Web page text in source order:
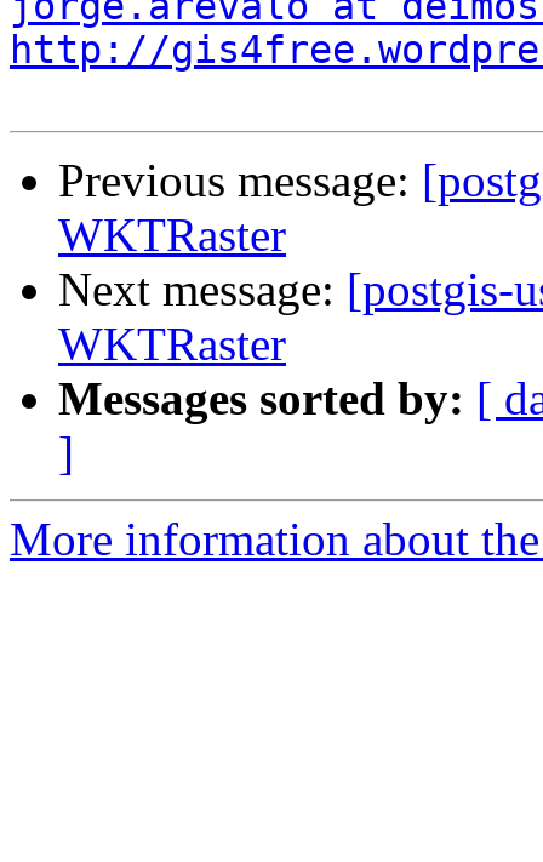
http://
Previous message:
WKTRaster
Next message: [postgis-
WKTRaster
Messages sorted by: [
]
More information about